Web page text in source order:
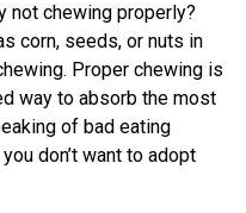
not chewing properly?
corn, seeds, or nuts in
Proper chewing is
way to absorb the most
of bad eating
don’t want to adopt